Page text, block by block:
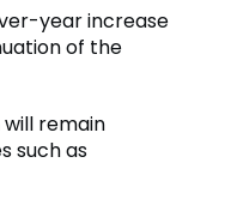
year increase
of the
remain
such as